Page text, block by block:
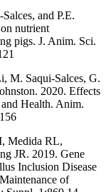
and P.E.
nutrient
pigs. J. Anim. Sci.
M. Saqui-Salces, G.
2020. Effects
Health. Anim.
Medida RL,
JR. 2019. Gene
Inclusion Disease
of